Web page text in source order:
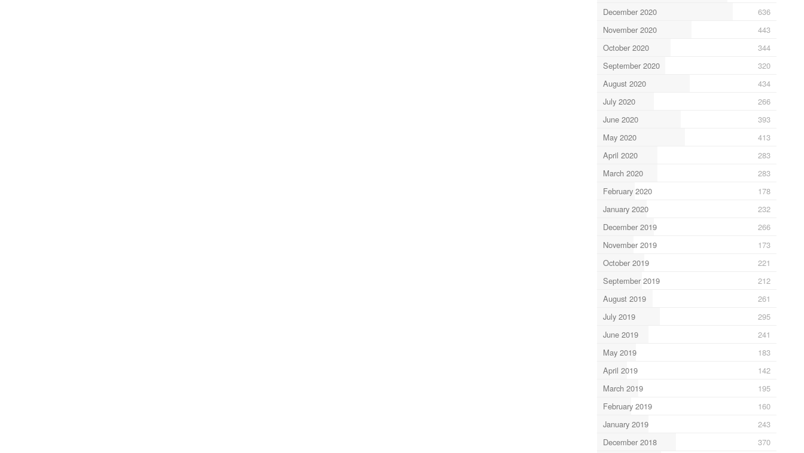
December 2020
636
November 2020
443
October 2020
344
September 2020
320
August 2020
434
July 2020
266
June 2020
393
May 2020
413
April 2020
283
March 2020
283
February 2020
178
January 2020
232
December 2019
266
November 2019
173
October 2019
221
September 2019
212
August 2019
261
July 2019
295
June 2019
241
May 2019
183
April 2019
142
March 2019
195
February 2019
160
January 2019
243
December 2018
370